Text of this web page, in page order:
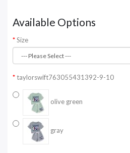
Available Options
Size
taylorswift763055431392-9-10
olive green
gray